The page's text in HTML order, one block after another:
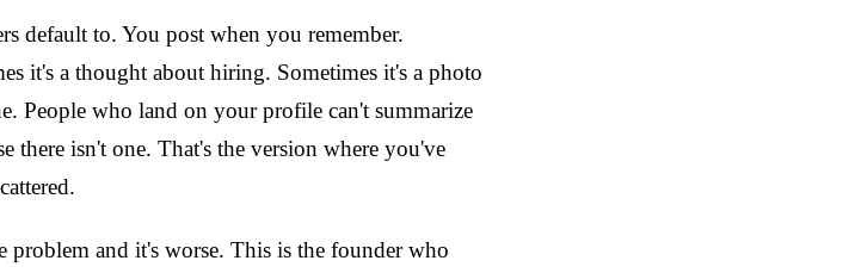
default to. You post when you remember.
it's a thought about hiring. Sometimes it's a photo
People who land on your profile can't summarize
there isn't one. That's the version where you've
problem and it's worse. This is the founder who